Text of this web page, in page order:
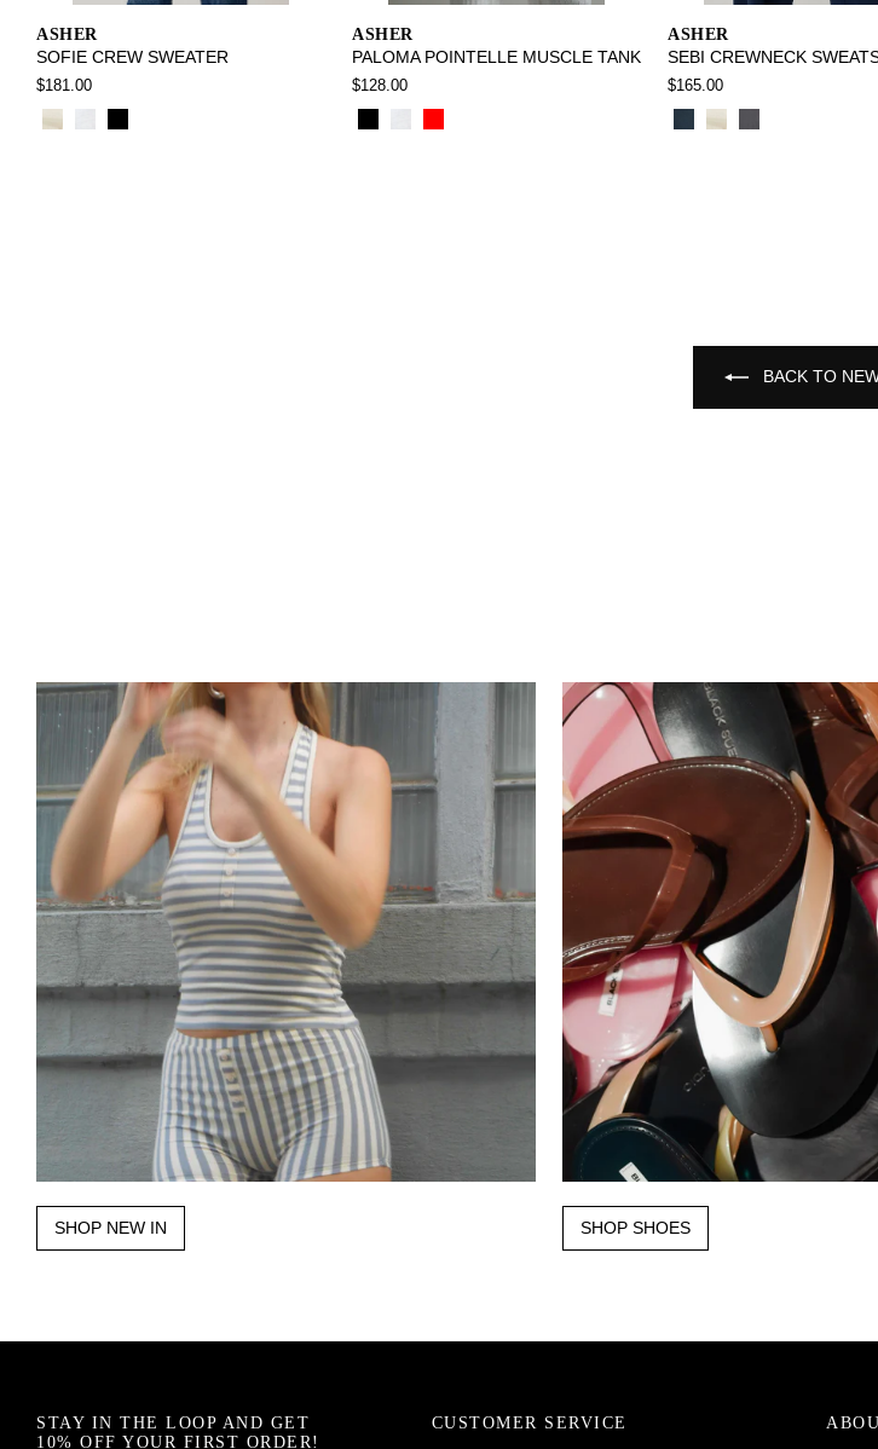
ASHER
SOFIE CREW SWEATER
$181.00
ASHER
PALOMA POINTELLE MUSCLE TANK
$128.00
ASHER
SEBI CREWNECK
$165.00
BACK TO
SHOP NEW IN SHOP SHOES
STAY IN THE LOOP AND GET
10% OFF YOUR FIRST ORDER!
CUSTOMER SERVICE